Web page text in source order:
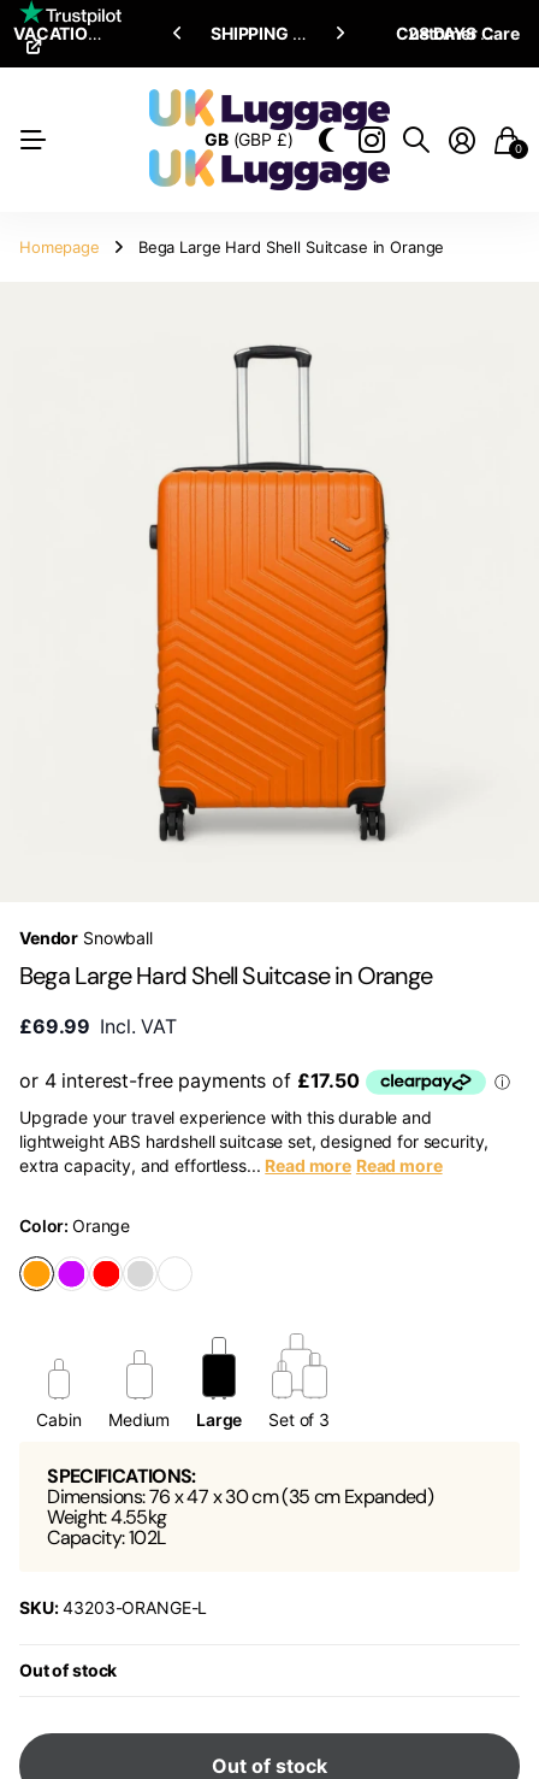
VACATION SALE • ENJOYUPTO 15% OFF
ENJOY SHIPPING ALL OVER THE WORLD 28 DAYS RETURN POLICY
Customer Care
GB(GBP £) 0
Homepage Bega Large Hard Shell Suitcase in Orange
Vendor Snowball
Bega Large Hard Shell Suitcase in Orange
£69.99 Incl. VAT
Upgrade your travel experience with this durable and
lightweight ABS hardshell suitcase set, designed for security,
extra capacity, and effortless... Read more Read more
Color:Orange
Cabin Medium Large Set of 3
SPECIFICATIONS:
Dimensions: 76 x 47 x 30 cm (35 cm Expanded)
Weight: 4.55kg
Capacity: 102L
SKU:43203-ORANGE-L
Out of stock
Out of stock